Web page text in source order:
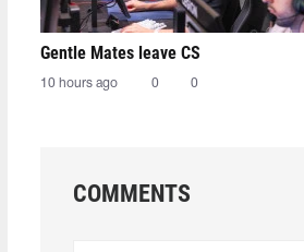
Gentle Mates leave CS
10 hours ago 0 0
COMMENTS